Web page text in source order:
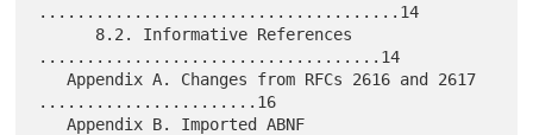
......................................14
....................................14
   Appendix A. Changes from RFCs 2616 and 2617
.......................16
   Appendix B. Imported ABNF